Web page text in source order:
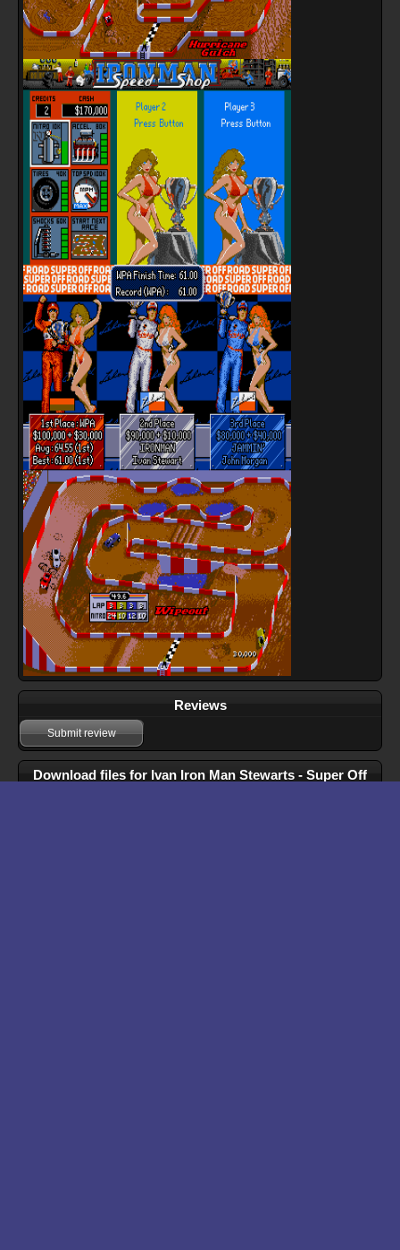
Reviews
Submit review
Download files for Ivan Iron Man Stewarts - Super Off